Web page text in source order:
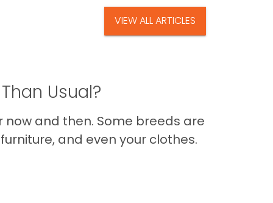
VIEW ALL ARTICLES
Usual?
and then. Some breeds are
and even your clothes.